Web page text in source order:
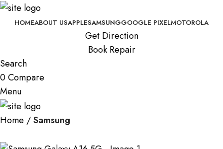
HOMEABOUT USAPPLESAMSUNGGOOGLE PIXELMOTOROLA
Get Direction
Book Repair
Search
0Compare
Menu
Home Samsung